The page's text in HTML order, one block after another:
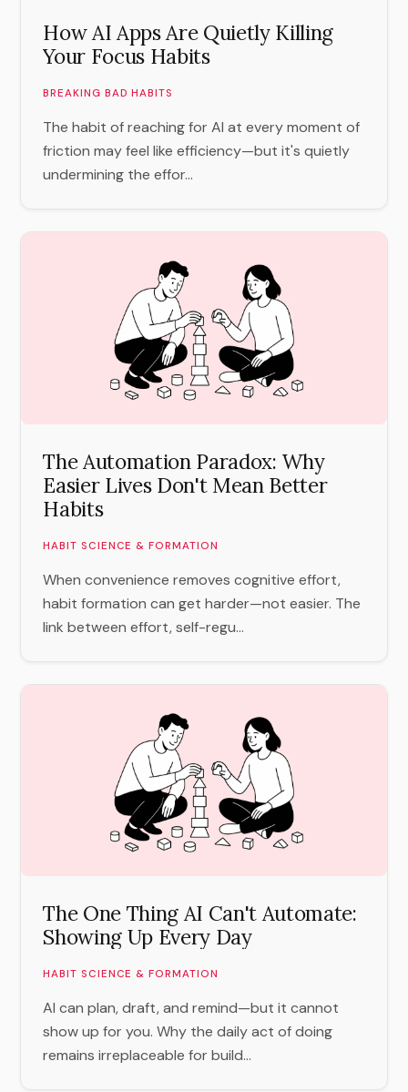
How AI Apps Are Quietly Killing
Your Focus Habits
BREAKING BAD HABITS
The habit of reaching for AI at every moment of
friction may feel like efficiency—but it's quietly
undermining the effor...
The Automation Paradox: Why
Easier Lives Don't Mean Better
Habits
HABIT SCIENCE & FORMATION
When convenience removes cognitive effort,
habit formation can get harder—not easier. The
link between effort, self-regu...
The One Thing AI Can't Automate:
Showing Up Every Day
HABIT SCIENCE & FORMATION
AI can plan, draft, and remind—but it cannot
show up for you. Why the daily act of doing
remains irreplaceable for build...